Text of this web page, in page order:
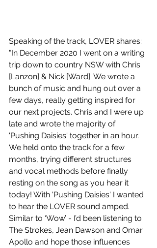
Speaking of the track, LOVER shares:
"In December 2020 I went on a writing
trip down to country NSW with Chris
[Lanzon] & Nick [Ward]. We wrote a
bunch of music and hung out over a
few days, really getting inspired for
our next projects. Chris and I were up
late and wrote the majority of
'Pushing Daisies' together in an hour.
We held onto the track for a few
months, trying different structures
and vocal methods before finally
resting on the song as you hear it
today! With 'Pushing Daisies' I wanted
to hear the LOVER sound amped.
Similar to ‘Wow’ - I’d been listening to
The Strokes, Jean Dawson and Omar
Apollo and hope those influences